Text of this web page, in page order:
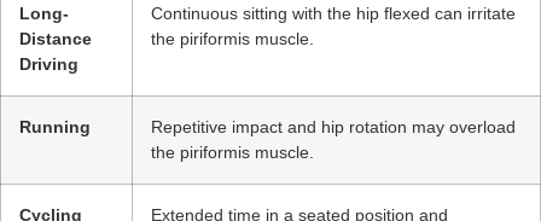
Long-
Distance
Driving
Continuous sitting with the hip flexed can irritate
the piriformis muscle.
Running
Repetitive impact and hip rotation may overload
the piriformis muscle.
Cycling
Extended time in a seated position and